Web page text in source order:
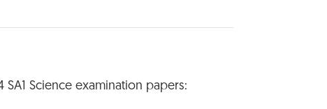
Science examination papers: